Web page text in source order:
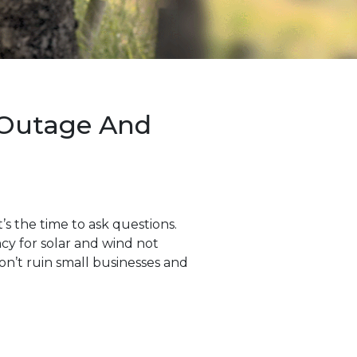
And
the time to ask questions.
for solar and wind not
ruin small businesses and